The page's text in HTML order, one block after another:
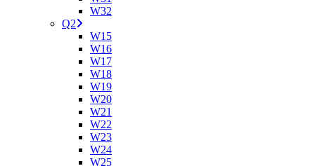
W32
Q2
W15
W16
W17
W18
W19
W20
W21
W22
W23
W24
W25